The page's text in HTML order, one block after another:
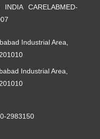
CARELABMED-
Industrial Area,
Industrial Area,
2983150